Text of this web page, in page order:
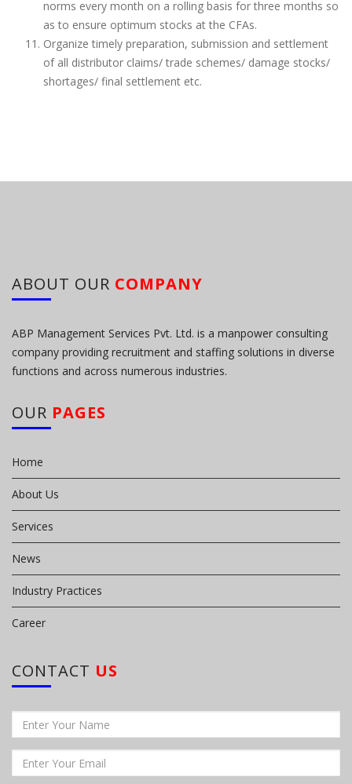
norms every month on a rolling basis for three months so
as to ensure optimum stocks at the CFAs.
Organize timely preparation, submission and settlement
of all distributor claims/ trade schemes/ damage stocks/
shortages/ final settlement etc.
ABOUT OUR COMPANY
ABP Management Services Pvt. Ltd. is a manpower consulting
company providing recruitment and staffing solutions in diverse
functions and across numerous industries.
OUR PAGES
Home
About Us
Services
News
Industry Practices
Career
CONTACT US